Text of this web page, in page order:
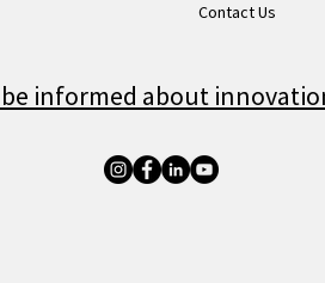
Contact Us
informed about